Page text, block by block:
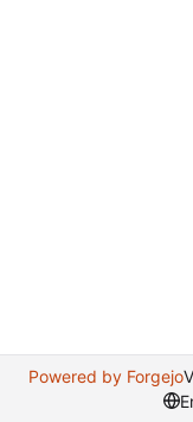
Powered by Forgejo